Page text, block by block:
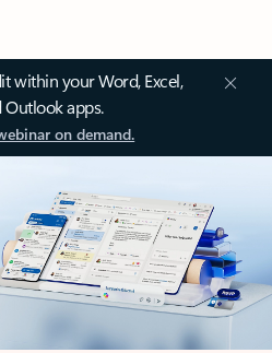
within your Word, Excel,
Outlook apps.
on demand.